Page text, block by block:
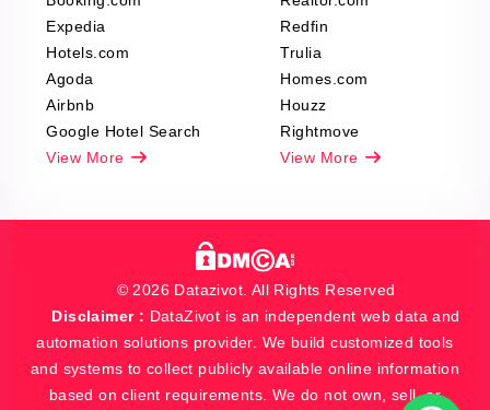
Expedia
Hotels.com
Agoda
Airbnb
Google Hotel Search
View More
Redfin
Trulia
Homes.com
Houzz
Rightmove
View More
© 2026 Datazivot. All Rights Reserved
Disclaimer : DataZivot is an independent web data and
automation solutions provider. We build customized tools
and systems to collect publicly available online information
based on client requirements. We do not own, sell, or